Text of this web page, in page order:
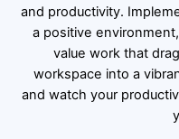
and productivity.
a positive
value work that
workspace into a
and watch your